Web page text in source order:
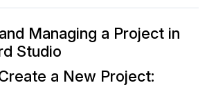
Entertainment
Stories
Managing a Project in
Studio
a New Project: